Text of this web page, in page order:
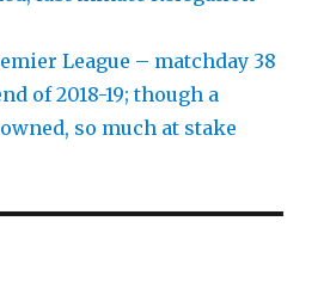
League – matchday 38
of 2018-19; though a
so much at stake